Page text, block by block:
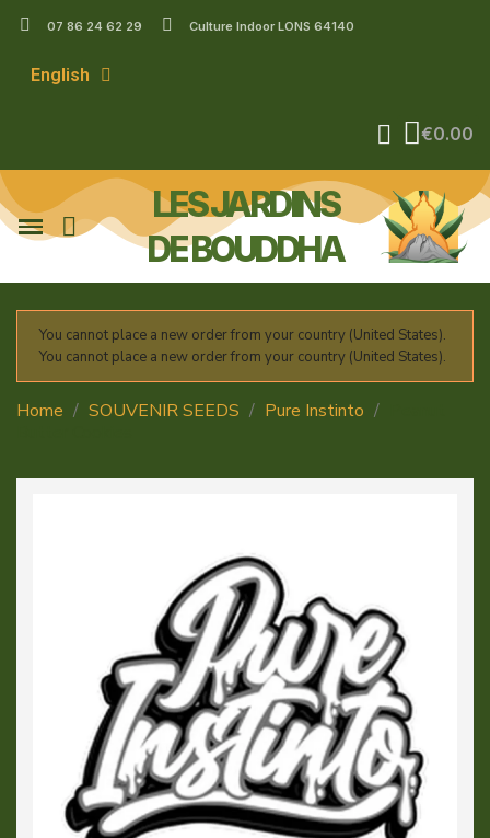
07 86 24 62 29 Culture Indoor LONS 64140
English
€0.00
LES JARDINS
DE BOUDDHA
You cannot place a new order from your country (United States).
You cannot place a new order from your country (United States).
Home SOUVENIR SEEDS Pure Instinto